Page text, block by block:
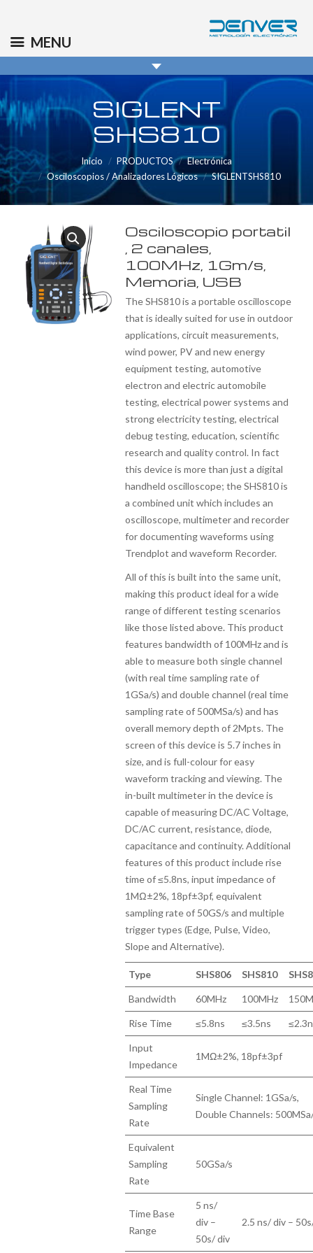
info@denver.es
SIGLENT
SHS810
Inicio PRODUCTOS
Electrónica
Osciloscopios / Analizadores Lógicos
SIGLENTSHS810
Osciloscopio portatil
, 2 canales,
100MHz, 1Gm/s,
Memoria, USB
The SHS810 is a portable oscilloscope
that is ideally suited for use in outdoor
applications, circuit measurements,
wind power, PV and new energy
equipment testing, automotive
electron and electric automobile
testing, electrical power systems and
strong electricity testing, electrical
debug testing, education, scientific
research and quality control. In fact
this device is more than just a digital
handheld oscilloscope; the SHS810 is
a combined unit which includes an
oscilloscope, multimeter and recorder
for documenting waveforms using
Trendplot and waveform Recorder.
All of this is built into the same unit,
making this product ideal for a wide
range of different testing scenarios
like those listed above. This product
features bandwidth of 100MHz and is
able to measure both single channel
(with real time sampling rate of
1GSa/s) and double channel (real time
sampling rate of 500MSa/s) and has
overall memory depth of 2Mpts. The
screen of this device is 5.7 inches in
size, and is full-colour for easy
waveform tracking and viewing. The
in-built multimeter in the device is
capable of measuring DC/AC Voltage,
DC/AC current, resistance, diode,
capacitance and continuity. Additional
features of this product include rise
time of ≤5.8ns, input impedance of
1MΩ±2%, 18pf±3pf, equivalent
sampling rate of 50GS/s and multiple
trigger types (Edge, Pulse, Video,
Slope and Alternative).
Type SHS806 SHS810
Bandwidth 60MHz 100MHz
Rise Time ≤5.8ns ≤3.5ns
Input
Impedance
1MΩ±2%, 18pf±3pf
Real Time
Sampling
Rate
Single Channel: 1GSa/s,
Double Channels:
Equivalent
Sampling
Rate
50GSa/s
Time Base
Range
5 ns/
div –
50s/ div
2.5 ns/ div –
MENU